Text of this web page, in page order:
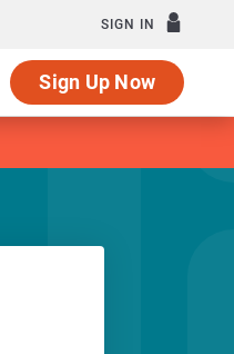
SIGN IN
Sign Up Now